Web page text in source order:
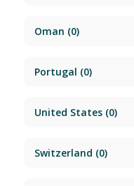
Oman (0)
Portugal (0)
United States(0)
Switzerland (0)